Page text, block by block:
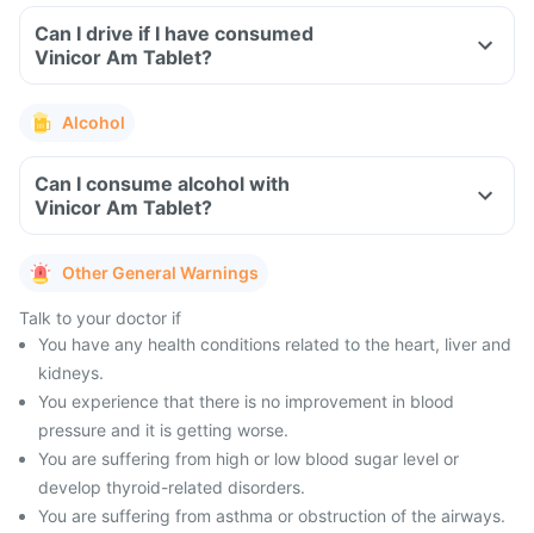
Can I drive if I have consumed
Vinicor Am Tablet?
Alcohol
Can I consume alcohol with
Vinicor Am Tablet?
Other General Warnings
Talk to your doctor if
You have any health conditions related to the heart, liver and
kidneys.
You experience that there is no improvement in blood
pressure and it is getting worse.
You are suffering from high or low blood sugar level or
develop thyroid-related disorders.
You are suffering from asthma or obstruction of the airways.